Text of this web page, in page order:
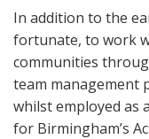
In addition to the
fortunate, to work
communities
team management
whilst employed as
for Birmingham’s